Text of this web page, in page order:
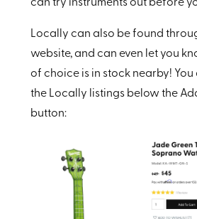
can try instruments out before
Locally can also be found
website, and can even let you
of choice is in stock nearby!
the Locally listings below the
button: